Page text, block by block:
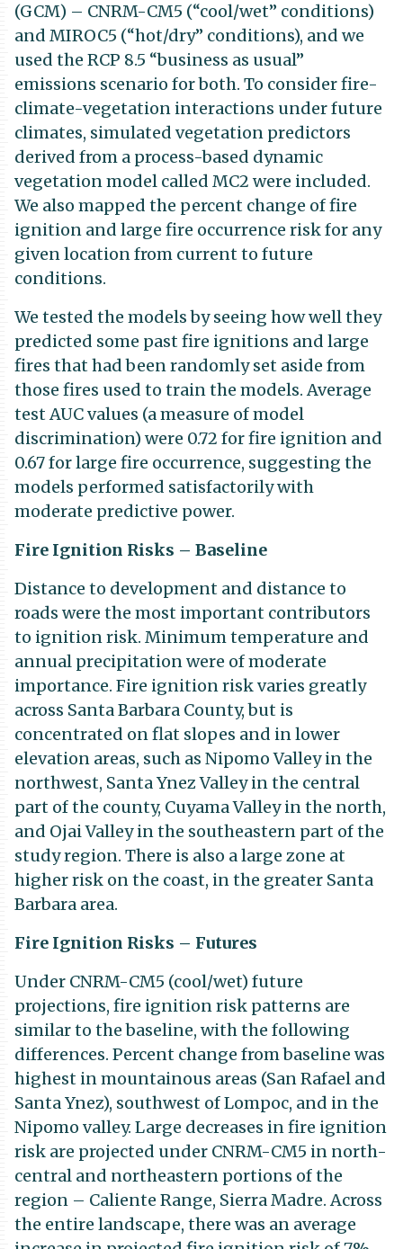
(GCM) – CNRM-CM5 (“cool/wet” conditions)
and MIROC5 (“hot/dry” conditions), and we
used the RCP 8.5 “business as usual”
emissions scenario for both. To consider fire-
climate-vegetation interactions under future
climates, simulated vegetation predictors
derived from a process-based dynamic
vegetation model called MC2 were included.
We also mapped the percent change of fire
ignition and large fire occurrence risk for any
given location from current to future
conditions.
We tested the models by seeing how well they
predicted some past fire ignitions and large
fires that had been randomly set aside from
those fires used to train the models. Average
test AUC values (a measure of model
discrimination) were 0.72 for fire ignition and
0.67 for large fire occurrence, suggesting the
models performed satisfactorily with
moderate predictive power.
Fire Ignition Risks – Baseline
Distance to development and distance to
roads were the most important contributors
to ignition risk. Minimum temperature and
annual precipitation were of moderate
importance. Fire ignition risk varies greatly
across Santa Barbara County, but is
concentrated on flat slopes and in lower
elevation areas, such as Nipomo Valley in the
northwest, Santa Ynez Valley in the central
part of the county, Cuyama Valley in the north,
and Ojai Valley in the southeastern part of the
study region. There is also a large zone at
higher risk on the coast, in the greater Santa
Barbara area.
Fire Ignition Risks – Futures
Under CNRM-CM5 (cool/wet) future
projections, fire ignition risk patterns are
similar to the baseline, with the following
differences. Percent change from baseline was
highest in mountainous areas (San Rafael and
Santa Ynez), southwest of Lompoc, and in the
Nipomo valley. Large decreases in fire ignition
risk are projected under CNRM-CM5 in north-
central and northeastern portions of the
region – Caliente Range, Sierra Madre. Across
the entire landscape, there was an average